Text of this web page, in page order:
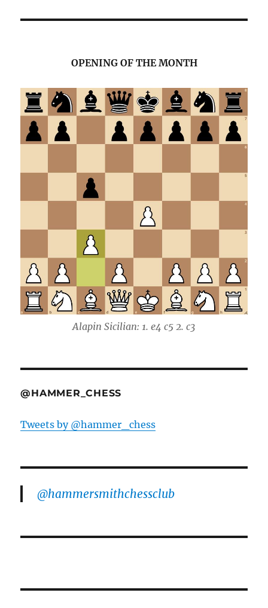
OPENING OF THE MONTH
Alapin Sicilian: 1. e4 c5 2. c3
@HAMMER_CHESS
Tweets by @hammer_chess
@hammersmithchessclub